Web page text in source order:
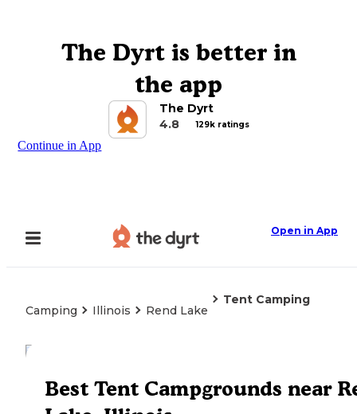
The Dyrt is better in
the app
The Dyrt
4.8
129k ratings
Continue in App
Open in App
Camping Illinois Rend Lake
Tent Camping
Best Tent Campgrounds near